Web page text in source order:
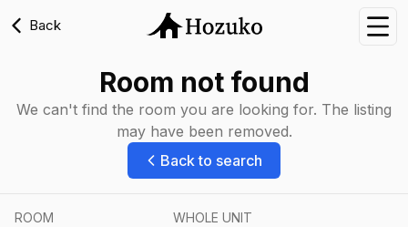
Back
Room not found
We can't find the room you are looking for. The listing
may have been removed.
Back to search
ROOM
WHOLE UNIT